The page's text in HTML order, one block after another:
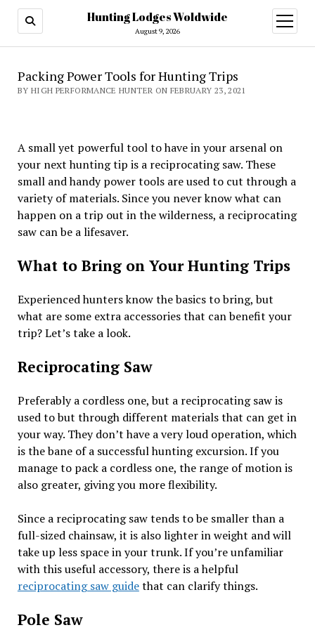
Hunting Lodges Woldwide
August 9, 2026
open
menu
Packing Power Tools for Hunting Trips
BY HIGH PERFORMANCE HUNTER ON FEBRUARY 23, 2021
A small yet powerful tool to have in your arsenal on
your next hunting tip is a reciprocating saw. These
small and handy power tools are used to cut through a
variety of materials. Since you never know what can
happen on a trip out in the wilderness, a reciprocating
saw can be a lifesaver.
What to Bring on Your Hunting Trips
Experienced hunters know the basics to bring, but
what are some extra accessories that can benefit your
trip? Let’s take a look.
Reciprocating Saw
Preferably a cordless one, but a reciprocating saw is
used to but through different materials that can get in
your way. They don’t have a very loud operation, which
is the bane of a successful hunting excursion. If you
manage to pack a cordless one, the range of motion is
also greater, giving you more flexibility.
Since a reciprocating saw tends to be smaller than a
full-sized chainsaw, it is also lighter in weight and will
take up less space in your trunk. If you’re unfamiliar
with this useful accessory, there is a helpful
reciprocating saw guidethat can clarify things.
Pole Saw